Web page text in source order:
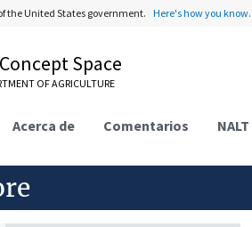
the United States government. Here's how you know.
Space
OF AGRICULTURE
Acerca de Comentarios